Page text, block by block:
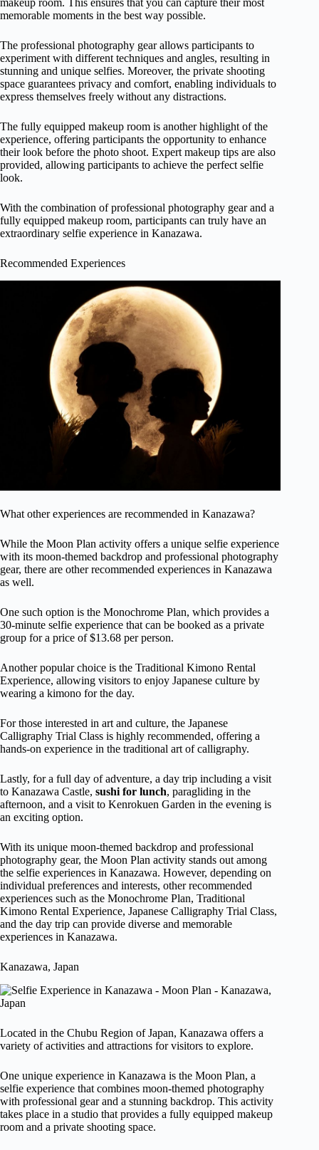
memorable moments in the best way possible.
The professional photography gear allows participants to
experiment with different techniques and angles, resulting in
stunning and unique selfies. Moreover, the private shooting
space guarantees privacy and comfort, enabling individuals to
express themselves freely without any distractions.
The fully equipped makeup room is another highlight of the
experience, offering participants the opportunity to enhance
their look before the photo shoot. Expert makeup tips are also
provided, allowing participants to achieve the perfect selfie
look.
With the combination of professional photography gear and a
fully equipped makeup room, participants can truly have an
extraordinary selfie experience in Kanazawa.
Recommended Experiences
What other experiences are recommended in Kanazawa?
While the Moon Plan activity offers a unique selfie experience
with its moon-themed backdrop and professional photography
gear, there are other recommended experiences in Kanazawa
as well.
One such option is the Monochrome Plan, which provides a
30-minute selfie experience that can be booked as a private
group for a price of $13.68 per person.
Another popular choice is the Traditional Kimono Rental
Experience, allowing visitors to enjoy Japanese culture by
wearing a kimono for the day.
For those interested in art and culture, the Japanese
Calligraphy Trial Class is highly recommended, offering a
hands-on experience in the traditional art of calligraphy.
Lastly, for a full day of adventure, a day trip including a visit
to Kanazawa Castle, sushi for lunch, paragliding in the
afternoon, and a visit to Kenrokuen Garden in the evening is
an exciting option.
With its unique moon-themed backdrop and professional
photography gear, the Moon Plan activity stands out among
the selfie experiences in Kanazawa. However, depending on
individual preferences and interests, other recommended
experiences such as the Monochrome Plan, Traditional
Kimono Rental Experience, Japanese Calligraphy Trial Class,
and the day trip can provide diverse and memorable
experiences in Kanazawa.
Kanazawa, Japan
Located in the Chubu Region of Japan, Kanazawa offers a
variety of activities and attractions for visitors to explore.
One unique experience in Kanazawa is the Moon Plan, a
selfie experience that combines moon-themed photography
with professional gear and a stunning backdrop. This activity
takes place in a studio that provides a fully equipped makeup
room and a private shooting space.